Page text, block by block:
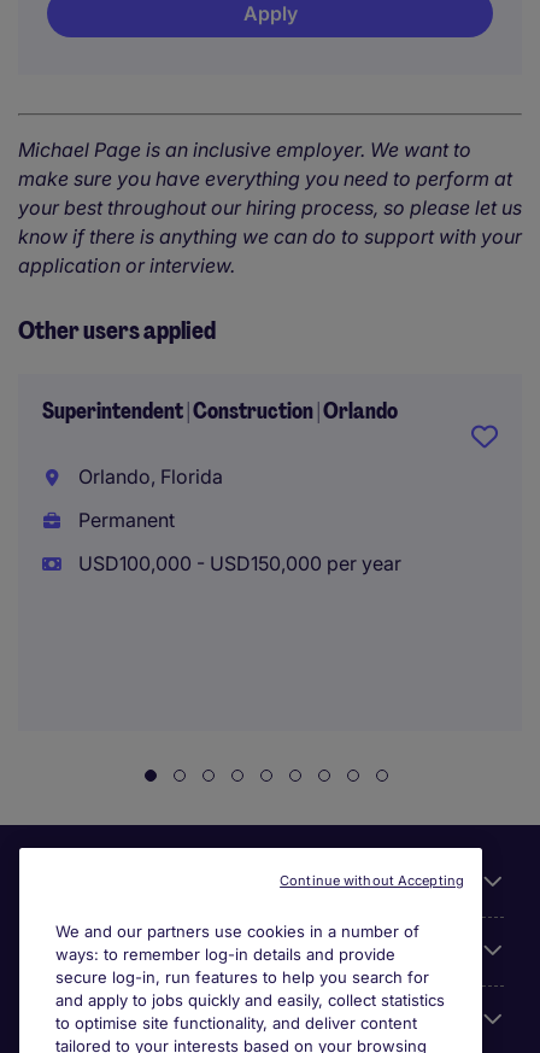
Apply
Michael Page is an inclusive employer. We want to
make sure you have everything you need to perform at
your best throughout our hiring process, so please let us
know if there is anything we can do to support with your
application or interview.
Other users applied
Superintendent | Construction | Orlando
Orlando, Florida
Permanent
USD100,000 - USD150,000 per year
About Michael Page
Search for jobs
We and our partners use cookies in a number of
ways: to remember log-in details and provide
secure log-in, run features to help you search for
and apply to jobs quickly and easily, collect statistics
to optimise site functionality, and deliver content
tailored to your interests based on your browsing
Continue without Accepting